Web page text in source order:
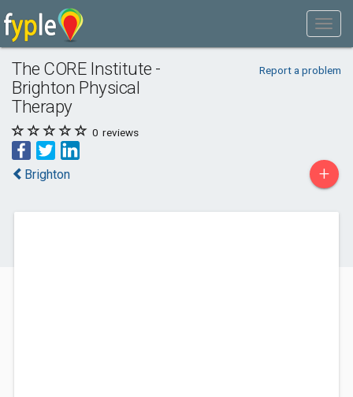
The CORE Institute -
Brighton Physical
Therapy
Report a problem
0 reviews
Brighton +